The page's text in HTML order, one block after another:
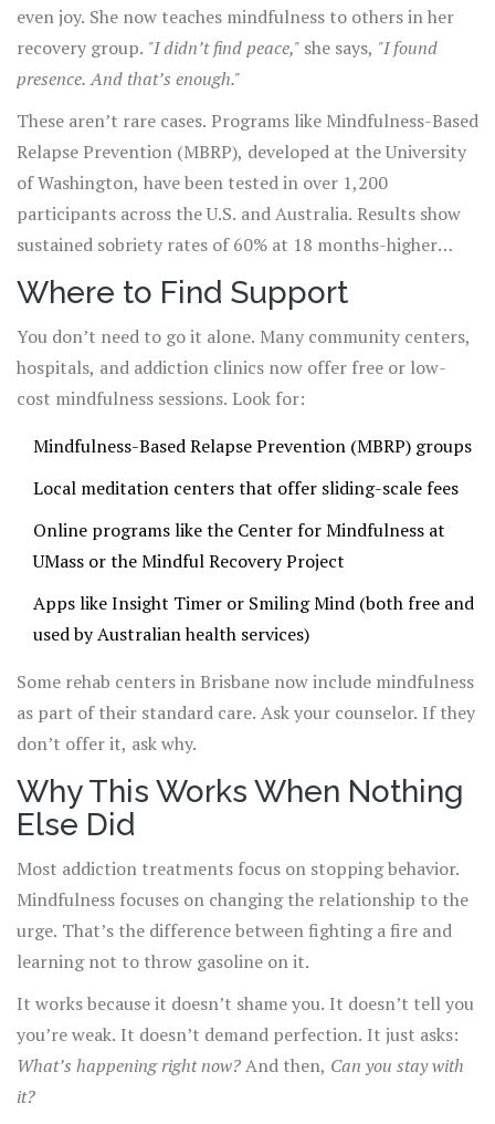
even joy. She now teaches mindfulness to others in her
recovery group. "I didn’t find peace," she says, "I found
presence. And that’s enough."
These aren’t rare cases. Programs like Mindfulness-Based
Relapse Prevention (MBRP), developed at the University
of Washington, have been tested in over 1,200
participants across the U.S. and Australia. Results show
sustained sobriety rates of 60% at 18 months-higher
than most standard treatments.
Where to Find Support
You don’t need to go it alone. Many community centers,
hospitals, and addiction clinics now offer free or low-
cost mindfulness sessions. Look for:
Mindfulness-Based Relapse Prevention (MBRP) groups
Local meditation centers that offer sliding-scale fees
Online programs like the Center for Mindfulness at
UMass or the Mindful Recovery Project
Apps like Insight Timer or Smiling Mind (both free and
used by Australian health services)
Some rehab centers in Brisbane now include mindfulness
as part of their standard care. Ask your counselor. If they
don’t offer it, ask why.
Why This Works When Nothing
Else Did
Most addiction treatments focus on stopping behavior.
Mindfulness focuses on changing the relationship to the
urge. That’s the difference between fighting a fire and
learning not to throw gasoline on it.
It works because it doesn’t shame you. It doesn’t tell you
you’re weak. It doesn’t demand perfection. It just asks:
What’s happening right now?And then, Can you stay with
it?